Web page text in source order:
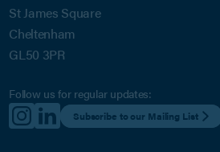
St James Square
Cheltenham
GL50 3PR
Follow us for regular updates:
Subscribe to our Mailing List